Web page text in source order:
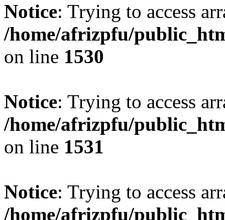
Notice: Trying to access
/home/afrizpfu/
on line 1530
Notice: Trying to access
/home/afrizpfu/
on line 1531
Notice: Trying to access
/home/afrizpfu/